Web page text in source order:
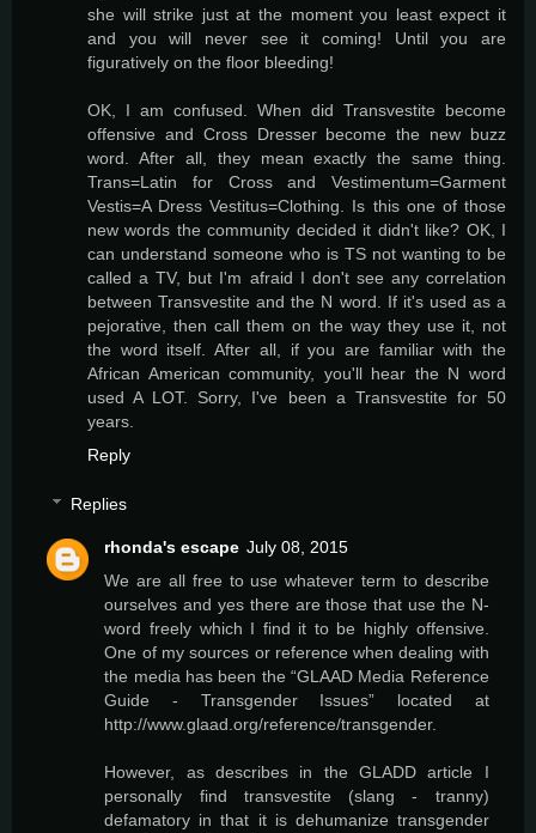
she will strike just at the moment you least expect it
and you will never see it coming! Until you are
figuratively on the floor bleeding!
OK, I am confused. When did Transvestite become
offensive and Cross Dresser become the new buzz
word. After all, they mean exactly the same thing.
Trans=Latin for Cross and Vestimentum=Garment
Vestis=A Dress Vestitus=Clothing. Is this one of those
new words the community decided it didn't like? OK, I
can understand someone who is TS not wanting to be
called a TV, but I'm afraid I don't see any correlation
between Transvestite and the N word. If it's used as a
pejorative, then call them on the way they use it, not
the word itself. After all, if you are familiar with the
African American community, you'll hear the N word
used A LOT. Sorry, I've been a Transvestite for 50
years.
Reply
Replies
rhonda's escape July 08, 2015
We are all free to use whatever term to describe
ourselves and yes there are those that use the N-
word freely which I find it to be highly offensive.
One of my sources or reference when dealing with
the media has been the “GLAAD Media Reference
Guide - Transgender Issues” located at
http://www.glaad.org/reference/transgender.
However, as describes in the GLADD article I
personally find transvestite (slang - tranny)
defamatory in that it is dehumanize transgender